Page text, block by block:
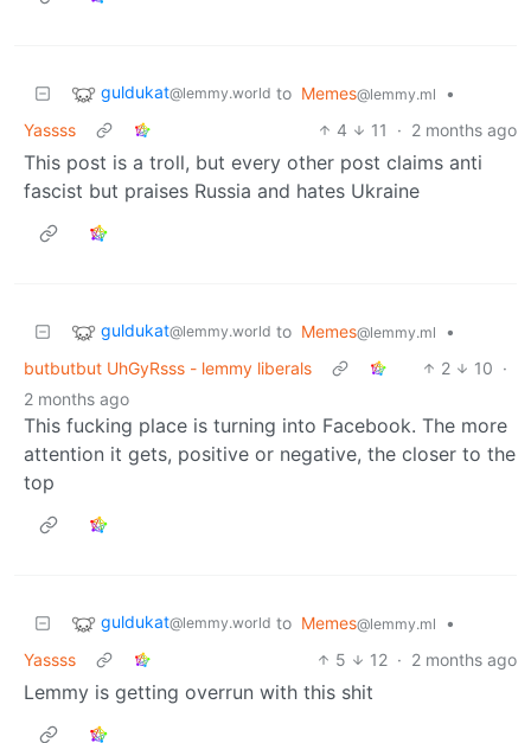
guldukat@lemmy.world to Memes@lemmy.ml
•
Yassss
4 11 · 2 months ago
This post is a troll, but every other post claims anti
fascist but praises Russia and hates Ukraine
guldukat@lemmy.world to Memes@lemmy.ml
•
butbutbut UhGyRsss - lemmy liberals
2 10 ·
2 months ago
This fucking place is turning into Facebook. The more
attention it gets, positive or negative, the closer to the
top
guldukat@lemmy.world to Memes@lemmy.ml
•
Yassss
5 12 · 2 months ago
Lemmy is getting overrun with this shit